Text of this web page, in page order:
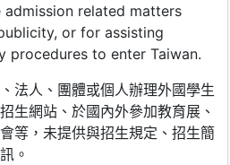
related matters
or for assisting
procedures to enter Taiwan.
法人、團體或個人辦理外國學生
生網站、於國內外參加教育展、
等，未提供與招生規定、招生簡
。